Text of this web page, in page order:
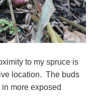
to my spruce is
location. The buds
more exposed